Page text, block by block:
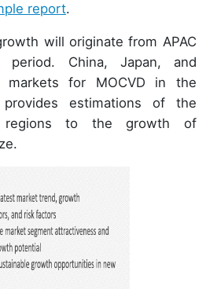
report.
will originate from APAC
China, Japan, and
for MOCVD in the
estimations of the
regions to the growth of